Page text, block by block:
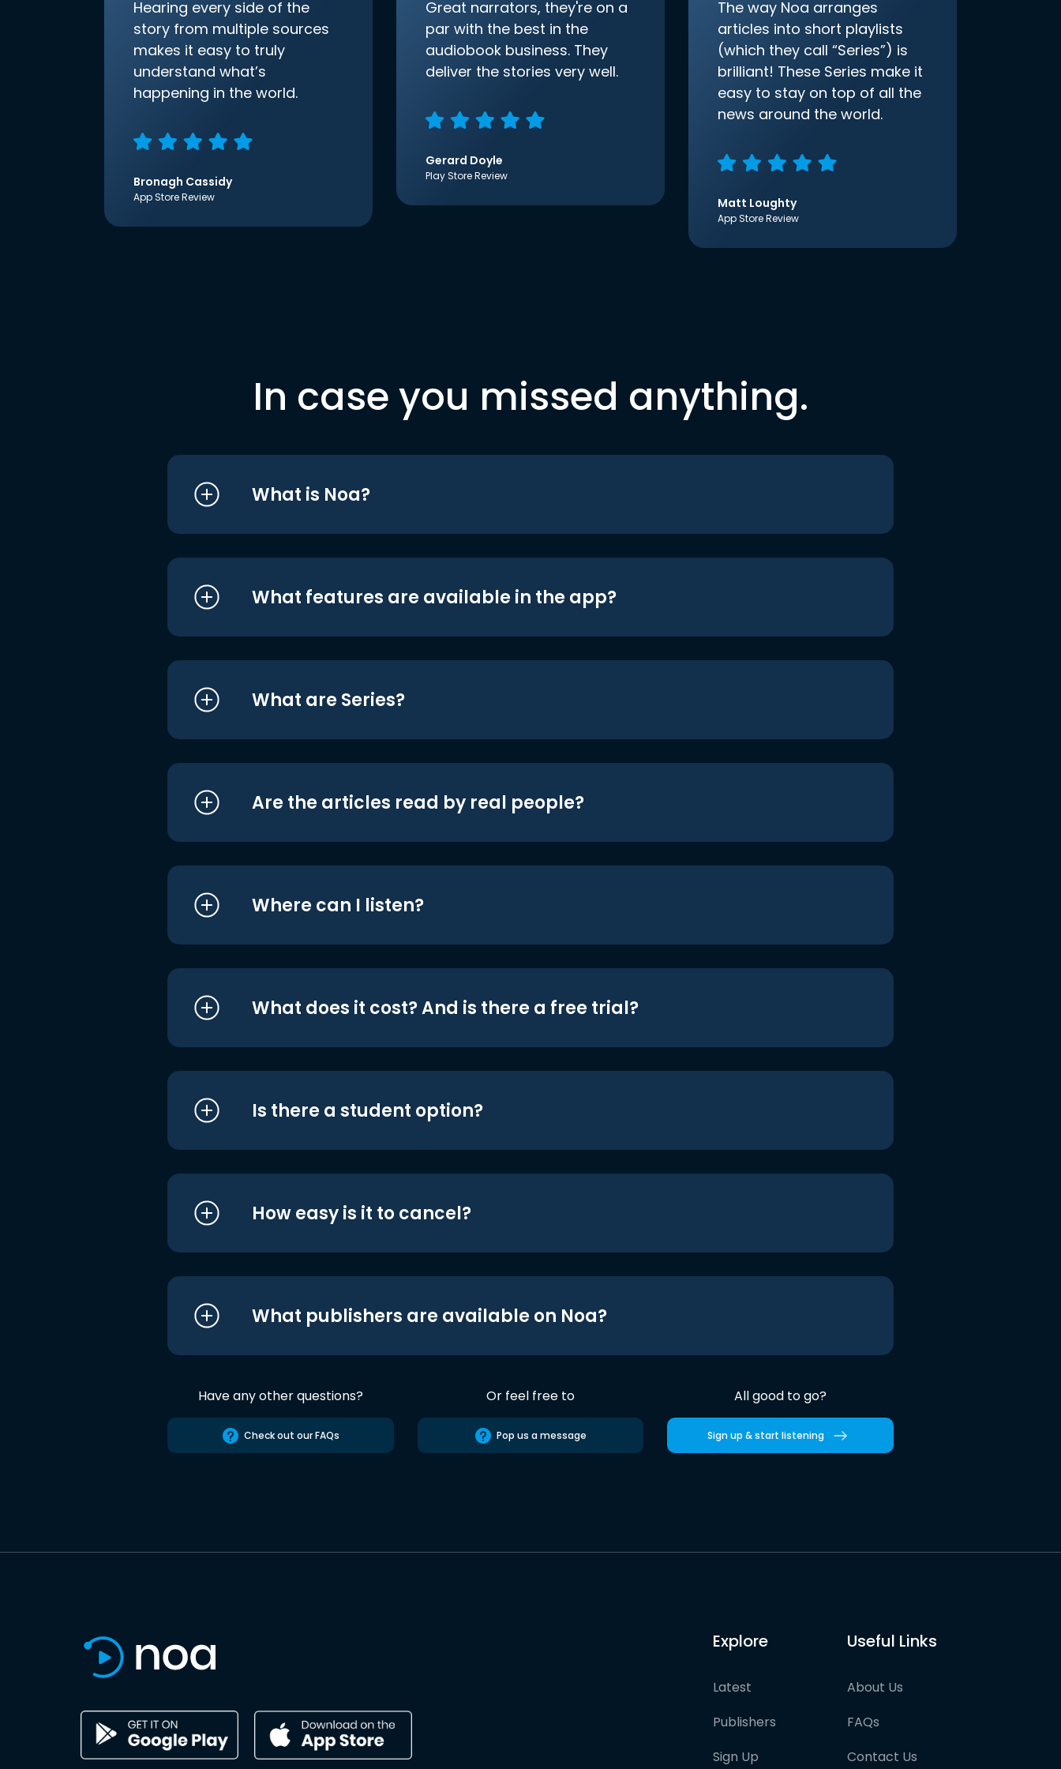
Hearing every side of the
story from multiple sources
makes it easy to truly
understand what’s
happening in the world.
Bronagh Cassidy
App Store Review
Great narrators, they're on a
par with the best in the
audiobook business. They
deliver the stories very well.
Gerard Doyle
Play Store Review
The way Noa arranges
articles into short playlists
(which they call “Series”) is
brilliant! These Series make it
easy to stay on top of all the
news around the world.
Matt Loughty
App Store Review
In case you missed anything.
What is Noa?
What features are available in the app?
What are Series?
Are the articles read by real people?
Where can I listen?
What does it cost? And is there a free trial?
Is there a student option?
How easy is it to cancel?
What publishers are available on Noa?
Have any other questions?
Check out our FAQs
Or feel free to
Pop us a message
All good to go?
Sign up & start listening
Explore
Latest
Publishers
Sign Up
Useful Links
About Us
FAQs
Contact Us